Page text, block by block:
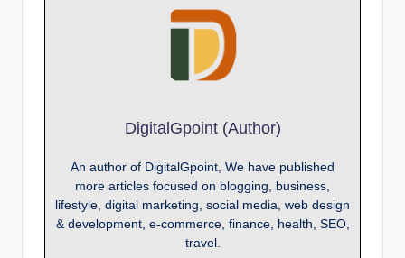
DigitalGpoint (Author)
An author of DigitalGpoint, We have published
more articles focused on blogging, business,
lifestyle, digital marketing, social media, web design
& development, e-commerce, finance, health, SEO,
travel.